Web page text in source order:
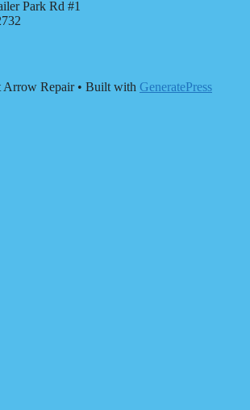
Park Rd #1
Arrow Repair• Built with GeneratePress